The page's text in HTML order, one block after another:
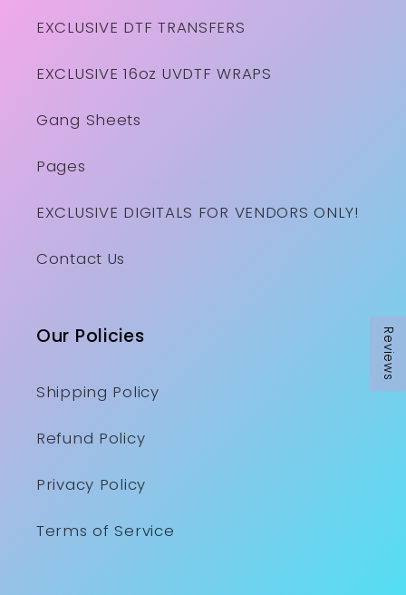
Reviews
EXCLUSIVE DTF TRANSFERS
EXCLUSIVE 16oz UVDTF WRAPS
Gang Sheets
Pages
EXCLUSIVE DIGITALS FOR VENDORS ONLY!
Contact Us
Our Policies
Shipping Policy
Refund Policy
Privacy Policy
Terms of Service